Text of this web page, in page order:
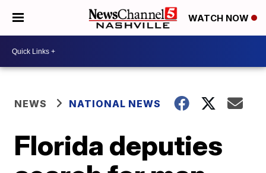
WATCH NOW
NEWS NATIONAL NEWS
Florida deputies